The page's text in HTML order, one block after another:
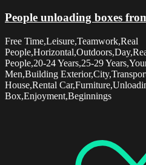
People unloading boxes
Free Time,Leisure,Teamwork,Real
People,20-24 Years,25-29
Men,Building
House,Rental
Box,Enjoyment,Beginnings